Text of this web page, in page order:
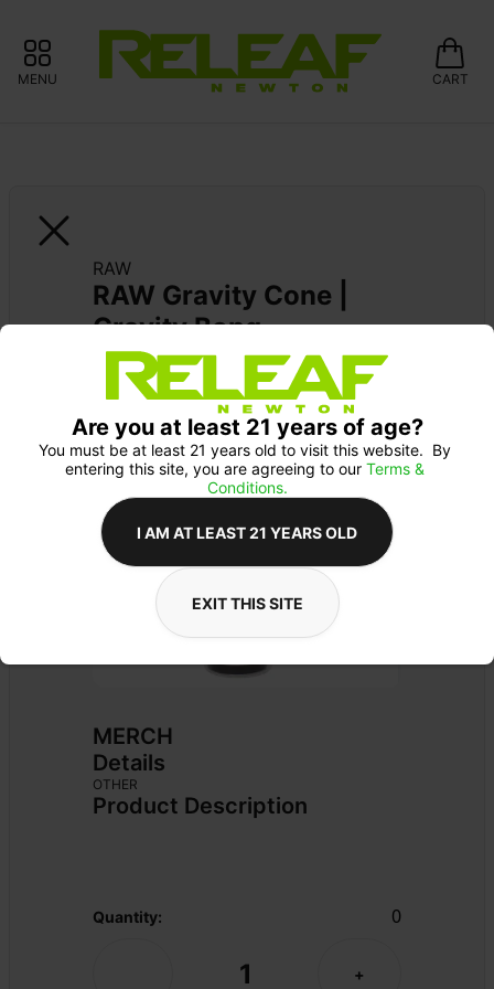
MENU CART
RAW
RAW Gravity Cone |
Gravity Bong
MERCH
Details
OTHER
Product Description
Quantity: 0
1 +
Are you at least 21 years of age?
You must be at least 21 years old to visit this website.  By
entering this site, you are agreeing to our Terms &
Conditions.
I AM AT LEAST 21 YEARS OLD
EXIT THIS SITE